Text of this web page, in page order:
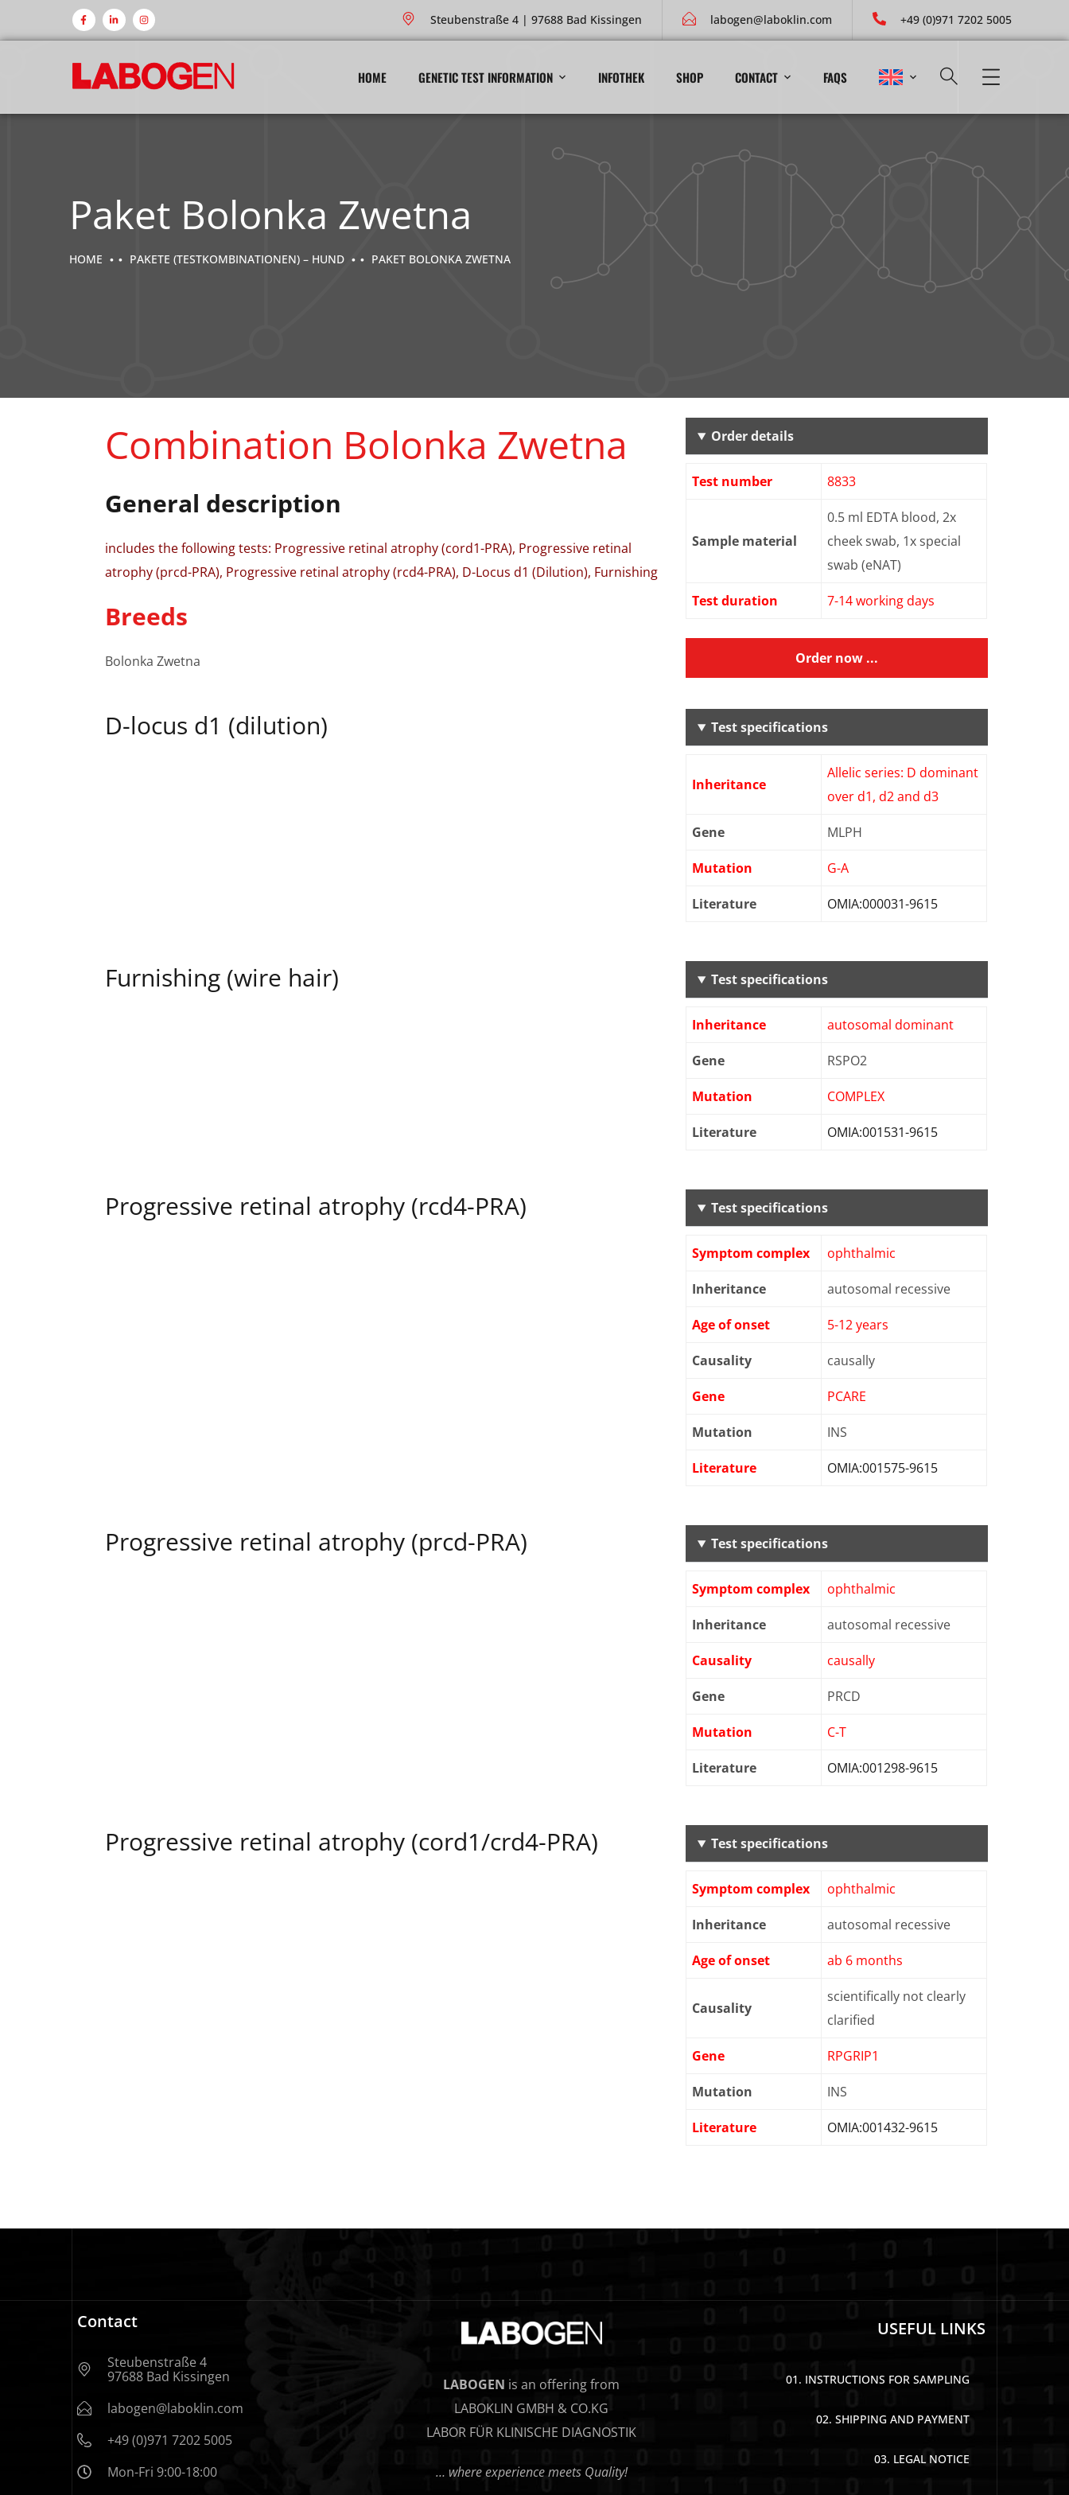
Steubenstraße 4 | 97688 Bad Kissingen labogen@laboklin.com +49 (0)971 7202 5005
HOME GENETIC TEST INFORMATION INFOTHEK SHOP CONTACT FAQS
Paket Bolonka Zwetna
HOME PAKETE (TESTKOMBINATIONEN) – HUND PAKET BOLONKA ZWETNA
Combination Bolonka Zwetna
General description
includes the following tests: Progressive retinal atrophy (cord1-PRA), Progressive retinal
atrophy (prcd-PRA), Progressive retinal atrophy (rcd4-PRA), D-Locus d1 (Dilution), Furnishing
Breeds
Bolonka Zwetna
Order details
Test number 8833
Sample material
0.5 ml EDTA blood, 2x
cheek swab, 1x special
swab (eNAT)
Test duration 7-14 working days
Order now ...
D-locus d1 (dilution) Test specifications
Inheritance
Allelic series: D dominant
over d1, d2 and d3
Gene MLPH
Mutation G-A
Literature OMIA:000031-9615
Furnishing (wire hair) Test specifications
Inheritance autosomal dominant
Gene RSPO2
Mutation COMPLEX
Literature OMIA:001531-9615
Progressive retinal atrophy (rcd4-PRA) Test specifications
Symptom complex ophthalmic
Inheritance autosomal recessive
Age of onset 5-12 years
Causality causally
Gene PCARE
Mutation INS
Literature OMIA:001575-9615
Progressive retinal atrophy (prcd-PRA) Test specifications
Symptom complex ophthalmic
Inheritance autosomal recessive
Causality causally
Gene PRCD
Mutation C-T
Literature OMIA:001298-9615
Progressive retinal atrophy (cord1/crd4-PRA) Test specifications
Symptom complex ophthalmic
Inheritance autosomal recessive
Age of onset ab 6 months
Causality
scientifically not clearly
clarified
Gene RPGRIP1
Mutation INS
Literature OMIA:001432-9615
Contact
Steubenstraße 4
97688 Bad Kissingen
labogen@laboklin.com
+49 (0)971 7202 5005
Mon-Fri 9:00-18:00
LABOGEN is an offering from
LABOKLIN GMBH & CO.KG
LABOR FÜR KLINISCHE DIAGNOSTIK
… where experience meets Quality!
USEFUL LINKS
01. INSTRUCTIONS FOR SAMPLING
02. SHIPPING AND PAYMENT
03. LEGAL NOTICE